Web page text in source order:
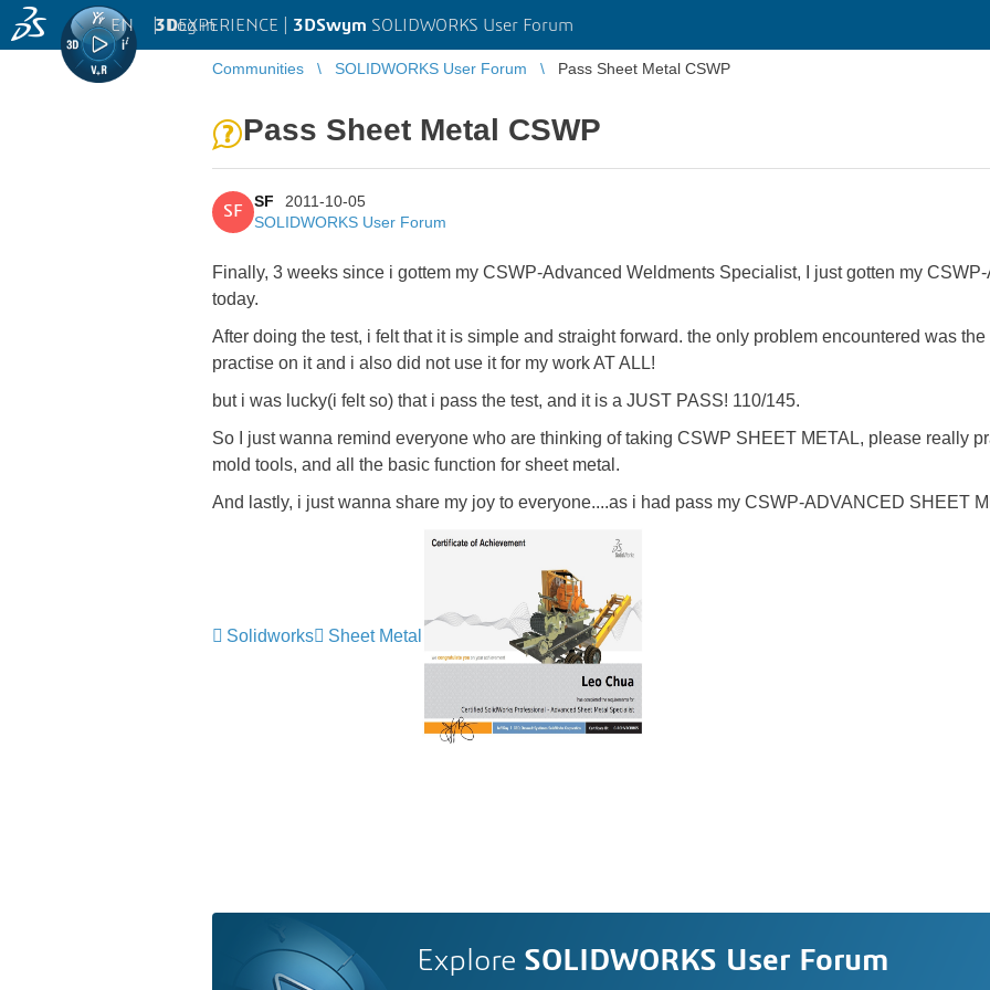
3DEXPERIENCE | 3DSwym SOLIDWORKS User Forum
EN | Log in
Communities SOLIDWORKS User Forum Pass Sheet Metal CSWP
Pass Sheet Metal CSWP
SF
SF
2011-10-05
SOLIDWORKS User Forum
Finally, 3 weeks since i gottem my CSWP-Advanced Weldments Specialist, I just gotten my
today.
After doing the test, i felt that it is simple and straight forward. the only problem encountered was
practise on it and i also did not use it for my work AT ALL!
but i was lucky(i felt so) that i pass the test, and it is a JUST PASS! 110/145.
So I just wanna remind everyone who are thinking of taking CSWP SHEET METAL, please really
mold tools, and all the basic function for sheet metal.
And lastly, i just wanna share my joy to everyone....as i had pass my CSWP-ADVANCED SHEET
Solidworks Sheet Metal
Explore SOLIDWORKS User Forum